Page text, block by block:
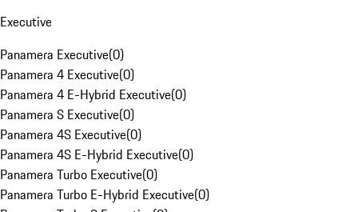
Executive
Panamera Executive(0)
Panamera 4 Executive(0)
Panamera 4 E-Hybrid Executive(0)
Panamera S Executive(0)
Panamera 4S Executive(0)
Panamera 4S E-Hybrid Executive(0)
Panamera Turbo Executive(0)
Panamera Turbo E-Hybrid Executive(0)